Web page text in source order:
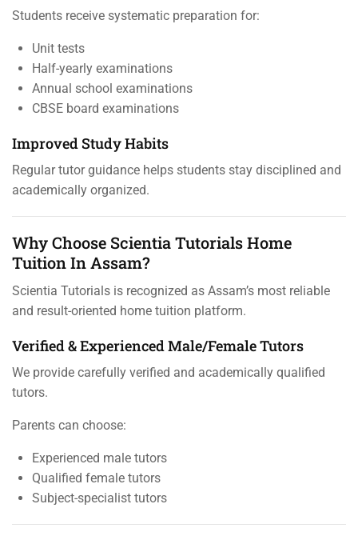
Students receive systematic preparation for:
Unit tests
Half-yearly examinations
Annual school examinations
CBSE board examinations
Improved Study Habits
Regular tutor guidance helps students stay disciplined and
academically organized.
Why Choose Scientia Tutorials Home
Tuition In Assam?
Scientia Tutorials is recognized as Assam’s most reliable
and result-oriented home tuition platform.
Verified & Experienced Male/Female Tutors
We provide carefully verified and academically qualified
tutors.
Parents can choose:
Experienced male tutors
Qualified female tutors
Subject-specialist tutors